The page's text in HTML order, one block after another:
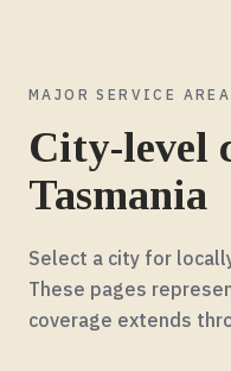
MAJOR SERVICE
City-level
Tasmania
Select a city for
These pages
coverage extends